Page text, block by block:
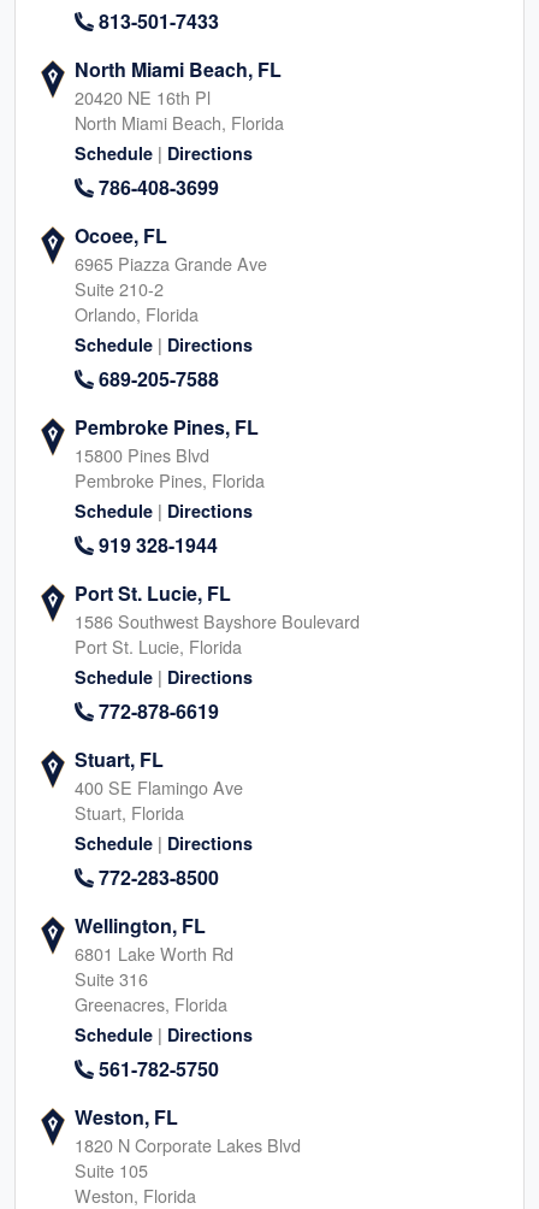
813-501-7433
North Miami Beach, FL
20420 NE 16th Pl
North Miami Beach, Florida
Schedule | Directions
786-408-3699
Ocoee, FL
6965 Piazza Grande Ave
Suite 210-2
Orlando, Florida
Schedule | Directions
689-205-7588
Pembroke Pines, FL
15800 Pines Blvd
Pembroke Pines, Florida
Schedule | Directions
919 328-1944
Port St. Lucie, FL
1586 Southwest Bayshore Boulevard
Port St. Lucie, Florida
Schedule | Directions
772-878-6619
Stuart, FL
400 SE Flamingo Ave
Stuart, Florida
Schedule | Directions
772-283-8500
Wellington, FL
6801 Lake Worth Rd
Suite 316
Greenacres, Florida
Schedule | Directions
561-782-5750
Weston, FL
1820 N Corporate Lakes Blvd
Suite 105
Weston, Florida